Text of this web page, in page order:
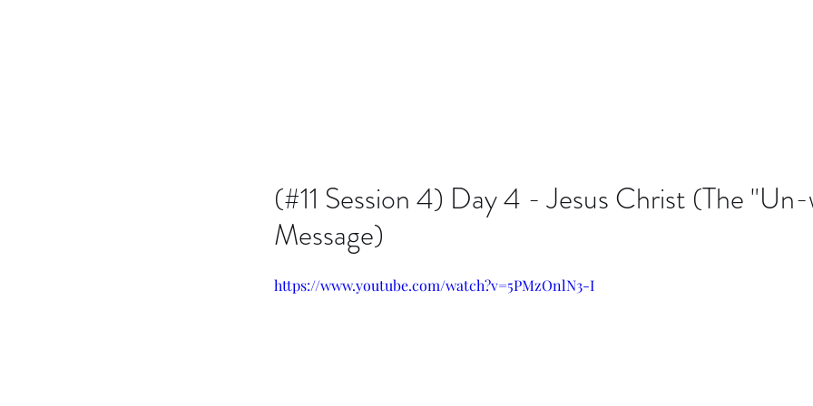
(#11 Session 4) Day 4 - Jesus Christ (The
Message)
https://www.youtube.com/watch?v=5PMzOnlN3-I